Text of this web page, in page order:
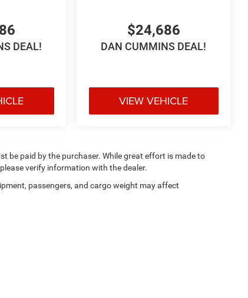
DEAL!
$24,686
DAN CUMMINS DEAL!
VIEW VEHICLE
be paid by the purchaser. While great effort is made to
verify information with the dealer.
passengers, and cargo weight may affect